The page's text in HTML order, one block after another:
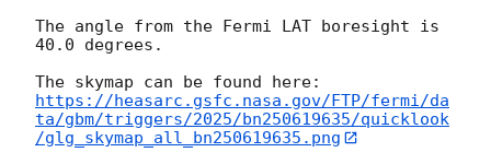
The angle from the Fermi LAT boresight is
40.0 degrees.
https://heasarc.gsfc.nasa.gov/FTP/fermi/da
ta/gbm/triggers/2025/bn250619635/quicklook
/glg_skymap_all_bn250619635.png